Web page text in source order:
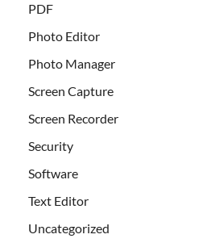
PDF
Photo Editor
Photo Manager
Screen Capture
Screen Recorder
Security
Software
Text Editor
Uncategorized